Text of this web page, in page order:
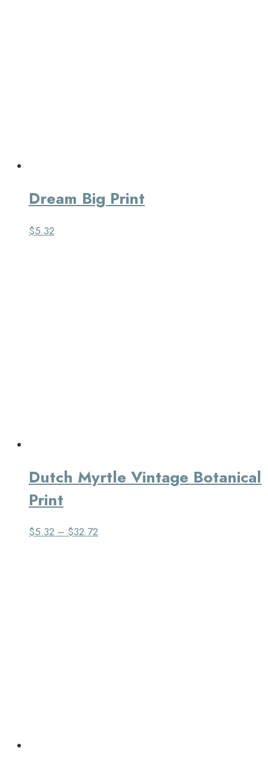
Dream Big Print
$5.32
Dutch Myrtle Vintage Botanical
Print
$5.32–$32.72